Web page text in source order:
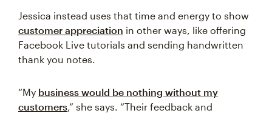
Jessica instead uses that time and energy to show
customer appreciation in other ways, like offering
Facebook Live tutorials and sending handwritten
thank you notes.
“My business would be nothing without my
customers ,” she says. “Their feedback and